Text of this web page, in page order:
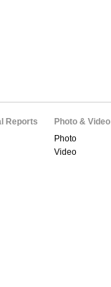
Reports
Photo & Video
Photo
Video